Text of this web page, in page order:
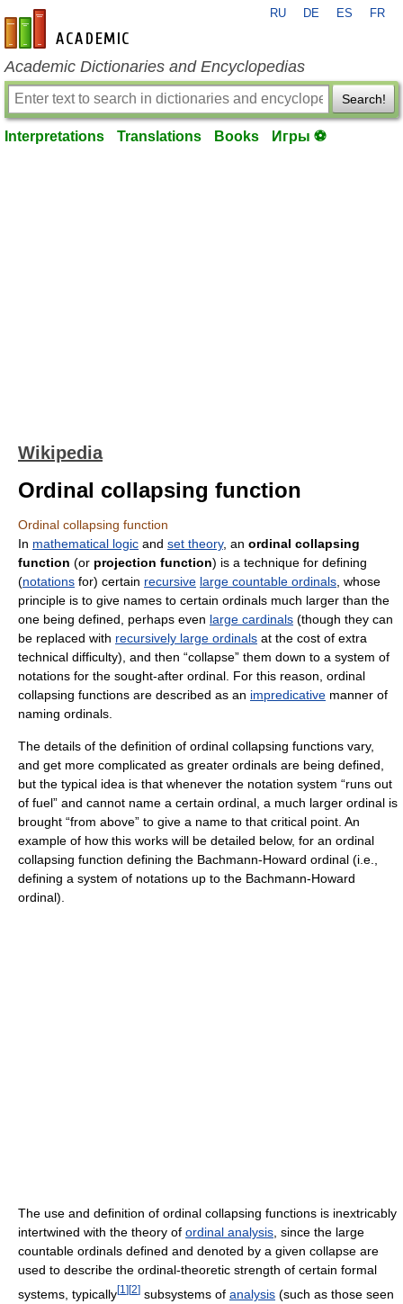
en-academic.com
RU DE ES FR
Academic Dictionaries and Encyclopedias
Search!
Interpretations Translations Books Игры ⚽
Wikipedia
Ordinal collapsing function
Ordinal collapsing function
In mathematical logic and set theory, an ordinal collapsing
function (or projection function) is a technique for defining
(notations for) certain recursive large countable ordinals , whose
principle is to give names to certain ordinals much larger than the
one being defined, perhaps even large cardinals (though they can
be replaced with recursively large ordinals at the cost of extra
technical difficulty), and then “collapse” them down to a system of
notations for the sought-after ordinal. For this reason, ordinal
collapsing functions are described as an impredicative manner of
naming ordinals.
The details of the definition of ordinal collapsing functions vary,
and get more complicated as greater ordinals are being defined,
but the typical idea is that whenever the notation system “runs out
of fuel” and cannot name a certain ordinal, a much larger ordinal is
brought “from above” to give a name to that critical point. An
example of how this works will be detailed below, for an ordinal
collapsing function defining the Bachmann-Howard ordinal (i.e.,
defining a system of notations up to the Bachmann-Howard
ordinal).
The use and definition of ordinal collapsing functions is inextricably
intertwined with the theory of ordinal analysis , since the large
countable ordinals defined and denoted by a given collapse are
used to describe the ordinal-theoretic strength of certain formal
systems, typically[1 ][2] subsystems of analysis (such as those seen